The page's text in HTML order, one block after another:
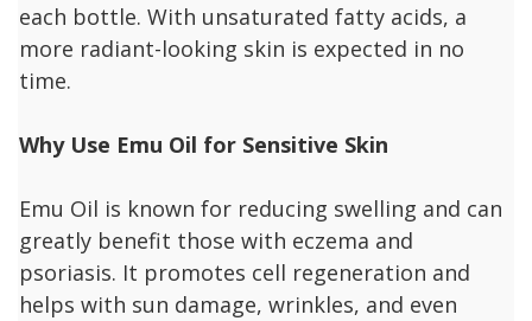
each bottle. With unsaturated fatty acids, a
more radiant-looking skin is expected in no
time.
Why Use Emu Oil for Sensitive Skin
Emu Oil is known for reducing swelling and can
greatly benefit those with eczema and
psoriasis. It promotes cell regeneration and
helps with sun damage, wrinkles, and even